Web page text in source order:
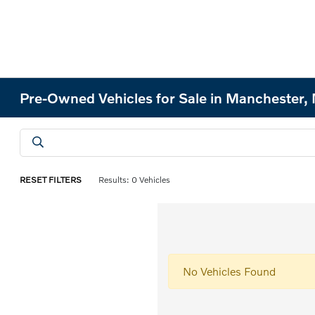
Pre-Owned Vehicles for Sale in Manchester,
RESET FILTERS Results: 0 Vehicles
No Vehicles Found